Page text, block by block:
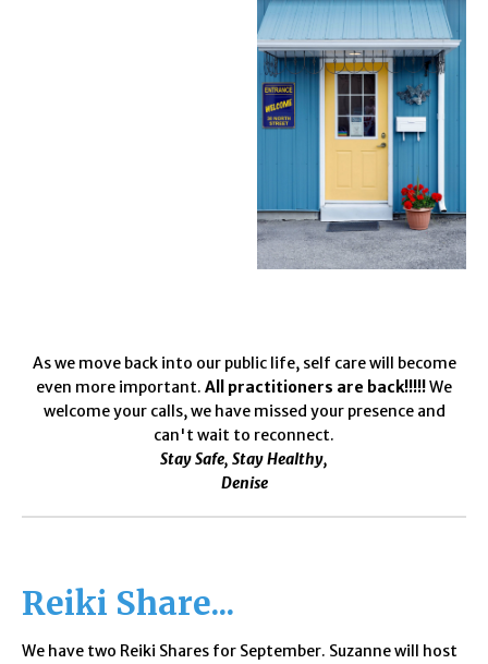
As we move back into our public life, self care will become
even more important. All practitioners are back!!!!!We
welcome your calls, we have missed your presence and
can't wait to reconnect.
Stay Safe, Stay Healthy,
Denise
Reiki Share...
We have two Reiki Shares for September. Suzanne will host